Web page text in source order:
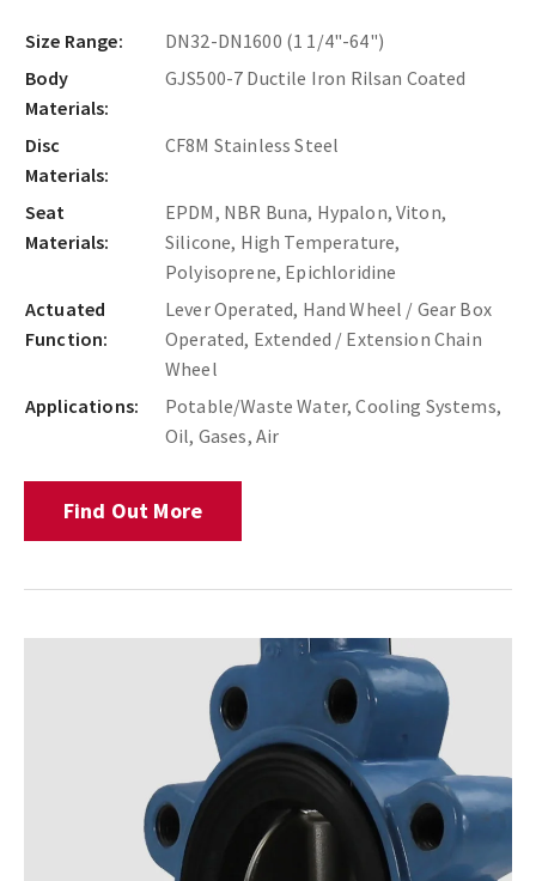
Size Range:
DN32-DN1600 (1 1/4"-64")
Body
Materials:
GJS500-7 Ductile Iron Rilsan Coated
Disc
Materials:
CF8M Stainless Steel
Seat
Materials:
EPDM, NBR Buna, Hypalon, Viton,
Silicone, High Temperature,
Polyisoprene, Epichloridine
Actuated
Function:
Lever Operated, Hand Wheel / Gear Box
Operated, Extended / Extension Chain
Wheel
Applications:
Potable/Waste Water, Cooling Systems,
Oil, Gases, Air
Find Out More